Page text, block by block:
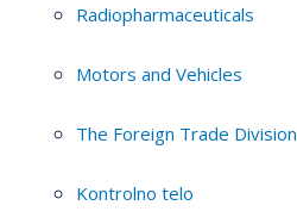
Radiopharmaceuticals
Motors and Vehicles
The Foreign Trade Division
Kontrolno telo